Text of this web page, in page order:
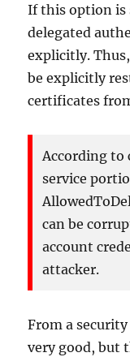
If this option is
delegated
explicitly.
be explicitly
certificates
According to
service
can be
account
attacker.
From a
very good, but